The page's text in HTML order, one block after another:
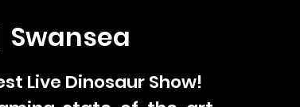
Swansea
Live Dinosaur Show!